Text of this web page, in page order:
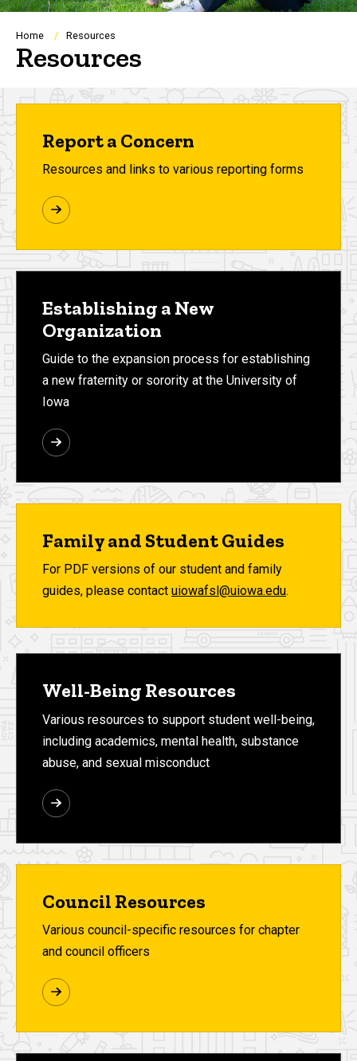
Breadcrumb
Home Resources
Resources
Report a Concern
Resources and links to various reporting forms
Establishing a New
Organization
Guide to the expansion process for establishing
a new fraternity or sorority at the University of
Iowa
Family and Student Guides
For PDF versions of our student and family
guides, please contact uiowafsl@uiowa.edu.
Well-Being Resources
Various resources to support student well-being,
including academics, mental health, substance
abuse, and sexual misconduct
Council Resources
Various council-specific resources for chapter
and council officers